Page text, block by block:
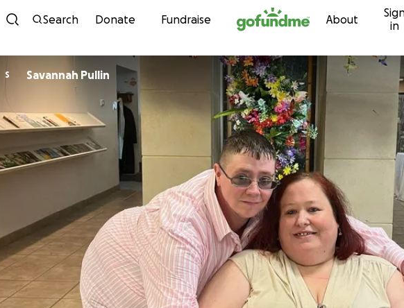
Skip to content
Search Donate Fundraise About
in
S Savannah Pullin